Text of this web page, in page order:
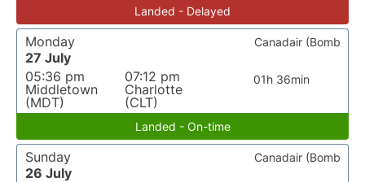
Landed - Delayed
Monday
27 July
05:36 pm
Middletown
(MDT)
07:12 pm
Charlotte
(CLT)
01h 36min
Canadair (Bomb
Landed - On-time
Sunday
26 July
Canadair (Bomb